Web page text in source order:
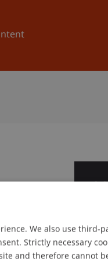
News and Events
We also use third-
Strictly necessary
and therefore cannot